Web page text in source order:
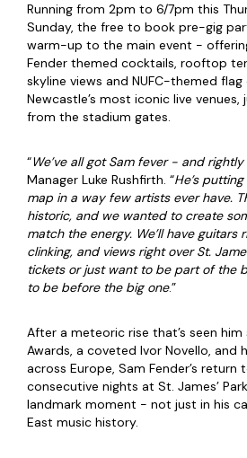
Running from 2pm to 6/7pm this
Sunday, the free to book pre-gig
warm-up to the main event -
Fender themed cocktails, rooftop
skyline views and NUFC-themed
Newcastle’s most iconic live
from the stadium gates.
“We’ve all got Sam fever - and rightly
Manager Luke Rushfirth. “He’s
map in a way few artists ever have.
historic, and we wanted to create
match the energy. We’ll have guitars
clinking, and views right over St.
tickets or just want to be part of the
to be before the big one.”
After a meteoric rise that’s seen him
Awards, a coveted Ivor Novello, and
across Europe, Sam Fender’s return
consecutive nights at St. James’
landmark moment - not just in his
East music history.